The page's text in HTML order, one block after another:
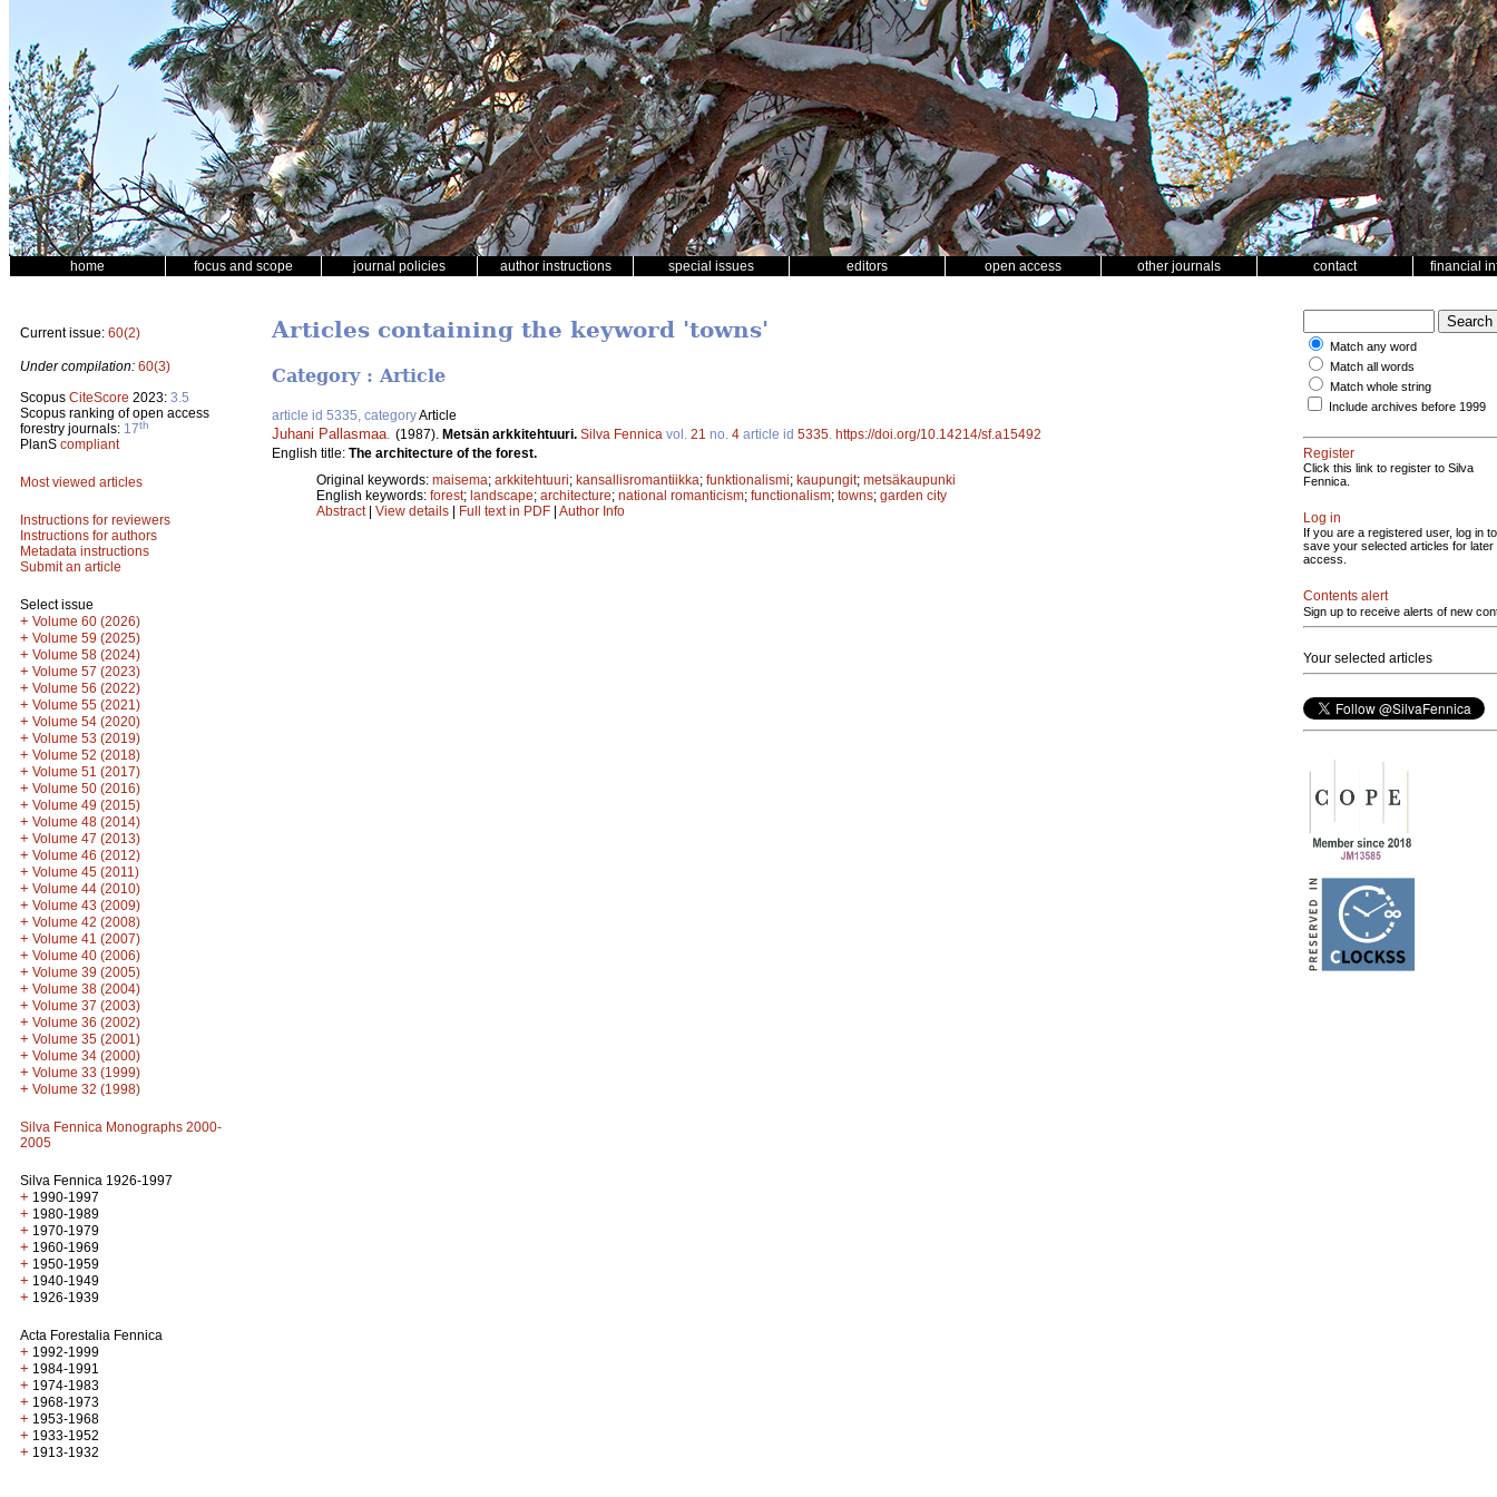
home focus and scope journal policies author instructions special issues editors open access other journals contact financial
Current issue: 60(2)
Under compilation: 60(3)
Scopus CiteScore 2023: 3.5
Scopus ranking of open access
forestry journals: 17th
PlanS compliant
Most viewed articles
Instructions for reviewers
Instructions for authors
Metadata instructions
Submit an article
Select issue
+ Volume 60 (2026)
+ Volume 59 (2025)
+ Volume 58 (2024)
+ Volume 57 (2023)
+ Volume 56 (2022)
+ Volume 55 (2021)
+ Volume 54 (2020)
+ Volume 53 (2019)
+ Volume 52 (2018)
+ Volume 51 (2017)
+ Volume 50 (2016)
+ Volume 49 (2015)
+ Volume 48 (2014)
+ Volume 47 (2013)
+ Volume 46 (2012)
+ Volume 45 (2011)
+ Volume 44 (2010)
+ Volume 43 (2009)
+ Volume 42 (2008)
+ Volume 41 (2007)
+ Volume 40 (2006)
+ Volume 39 (2005)
+ Volume 38 (2004)
+ Volume 37 (2003)
+ Volume 36 (2002)
+ Volume 35 (2001)
+ Volume 34 (2000)
+ Volume 33 (1999)
+ Volume 32 (1998)
Silva Fennica Monographs 2000-
2005
Silva Fennica 1926-1997
+ 1990-1997
+ 1980-1989
+ 1970-1979
+ 1960-1969
+ 1950-1959
+ 1940-1949
+ 1926-1939
Acta Forestalia Fennica
+ 1992-1999
+ 1984-1991
+ 1974-1983
+ 1968-1973
+ 1953-1968
+ 1933-1952
+ 1913-1932
Articles containing the keyword 'towns'
Category : Article
article id 5335, categoryArticle
Juhani Pallasmaa (1987). Metsän arkkitehtuuri. Silva Fennica vol. 21 no. 4 article id 5335 https://doi.org/10.14214/sf.a15492
English title: The architecture of the forest.
Original keywords: maisema; arkkitehtuuri; kansallisromantiikka; funktionalismi; kaupungit; metsäkaupunki
English keywords: forest; landscape; architecture; national romanticism; functionalism; towns; garden city
Abstract| View details | Full text in PDF | Author Info
Match any word
Match all words
Match whole string
Include archives before 1999
Register
Click this link to register to Silva
Fennica.
Log in
If you are a registered user, log in to
save your selected articles for later
access.
Contents alert
Sign up to receive alerts of new
Your selected articles